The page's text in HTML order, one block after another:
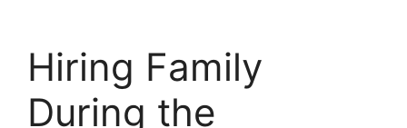
Hiring Family
During the